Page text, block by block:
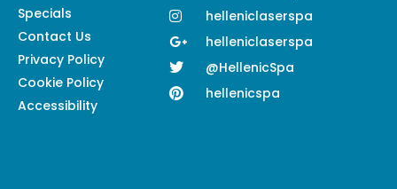
Specials
Contact Us
Privacy Policy
Cookie Policy
Accessibility
helleniclaserspa
helleniclaserspa
@HellenicSpa
hellenicspa